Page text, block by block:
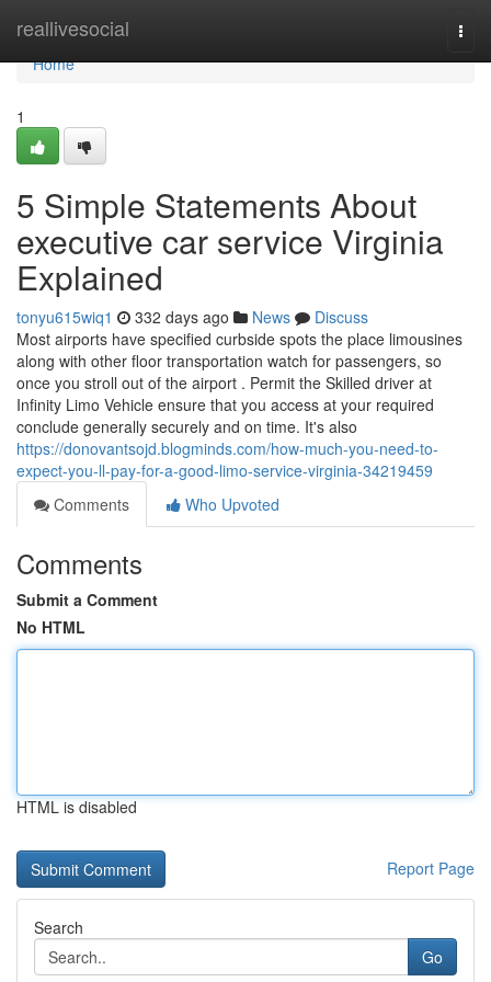
reallivesocial
Home
Home
1
5 Simple Statements About
executive car service Virginia
Explained
tonyu615wiq1 332 days ago News
Discuss
Most airports have specified curbside spots the place limousines
along with other floor transportation watch for passengers, so
once you stroll out of the airport . Permit the Skilled driver at
Infinity Limo Vehicle ensure that you access at your required
conclude generally securely and on time. It's also
https://donovantsojd.blogminds.com/how-much-you-need-to-
expect-you-ll-pay-for-a-good-limo-service-virginia-34219459
Comments
Who Upvoted
Comments
Submit a Comment
No HTML
HTML is disabled
Report Page
Search
Go